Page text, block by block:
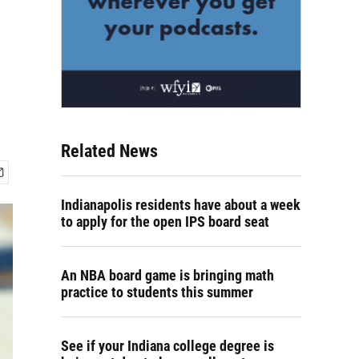
Related News
Indianapolis residents have about a week
to apply for the open IPS board seat
An NBA board game is bringing math
practice to students this summer
See if your Indiana college degree is